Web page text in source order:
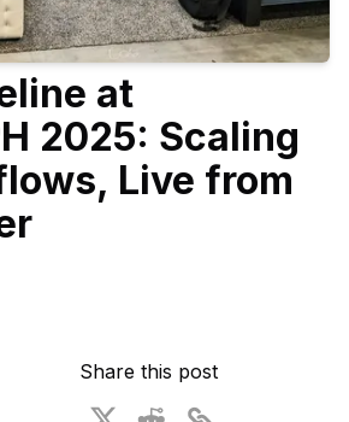
& Physical AI
Services
Insightsat
2025: Scaling
Live from
Share this post